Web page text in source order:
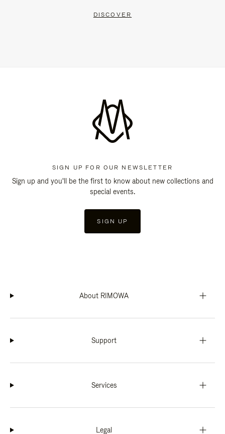
DISCOVER
SIGN UP FOR OUR NEWSLETTER
Sign up and you'll be the first to know about new collections and
special events.
SIGN UP
About RIMOWA
Support
Services
Legal